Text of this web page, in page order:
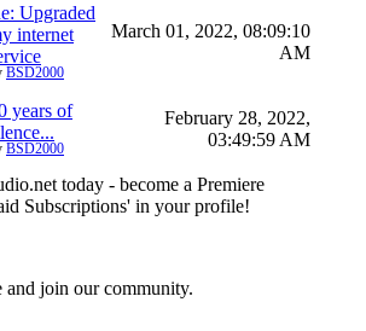
Upgraded
internet
BSD2000
March 01, 2022, 08:09:10
AM
years of
BSD2000
February 28, 2022,
03:49:59 AM
today - become a Premiere
Subscriptions' in your profile!
and join our community.